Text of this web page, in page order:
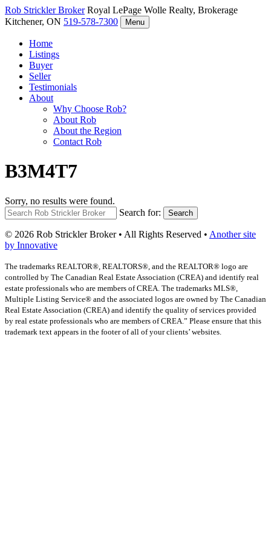
Rob StricklerBroker Royal LePage Wolle Realty, Brokerage
Kitchener, ON 519-578-7300 Menu
Home
Listings
Buyer
Seller
Testimonials
About
Why Choose Rob?
About Rob
About the Region
Contact Rob
B3M4T7
Sorry, no results were found.
Search for:
Search
© 2026 Rob Strickler Broker • All Rights Reserved • Another site
by Innovative
The trademarks REALTOR®, REALTORS®, and the REALTOR® logo are
controlled by The Canadian Real Estate Association (CREA) and identify real
estate professionals who are members of CREA. The trademarks MLS®,
Multiple Listing Service® and the associated logos are owned by The Canadian
Real Estate Association (CREA) and identify the quality of services provided
by real estate professionals who are members of CREA.” Please ensure that this
trademark text appears in the footer of all of your clients’ websites.